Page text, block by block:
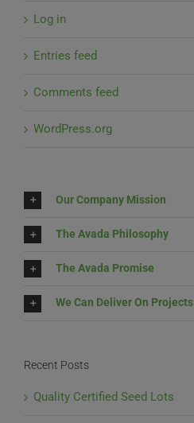
Log in
Entries feed
Comments feed
WordPress.org
Our Company Mission
The Avada Philosophy
The Avada Promise
We Can Deliver On Projects
Recent Posts
Quality Certified Seed Lots